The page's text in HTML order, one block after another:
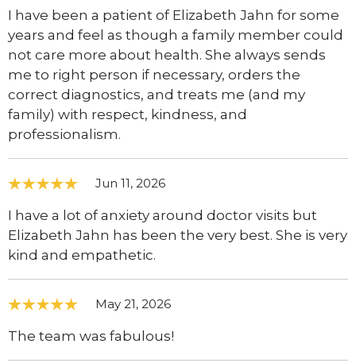
I have been a patient of Elizabeth Jahn for some
years and feel as though a family member could
not care more about health. She always sends
me to right person if necessary, orders the
correct diagnostics, and treats me (and my
family) with respect, kindness, and
professionalism.
Jun 11, 2026
I have a lot of anxiety around doctor visits but
Elizabeth Jahn has been the very best. She is very
kind and empathetic.
May 21, 2026
The team was fabulous!